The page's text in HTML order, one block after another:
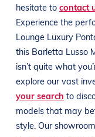
hesitate to contact
Experience the
Lounge Luxury
this Barletta Lusso
isn’t quite what
explore our vast
your search to
models that may
style. Our